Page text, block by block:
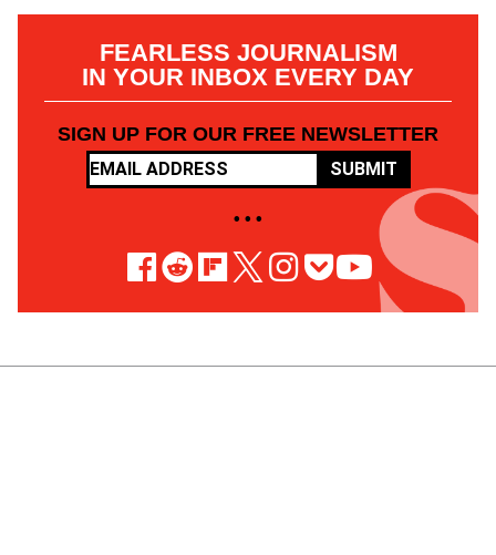
FEARLESS JOURNALISM
IN YOUR INBOX EVERY DAY
SIGN UP FOR OUR FREE NEWSLETTER
SUBMIT
• • •